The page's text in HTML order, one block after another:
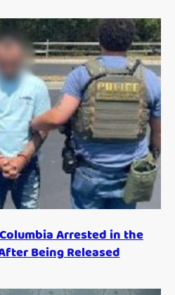
Arrested in the
Being Released